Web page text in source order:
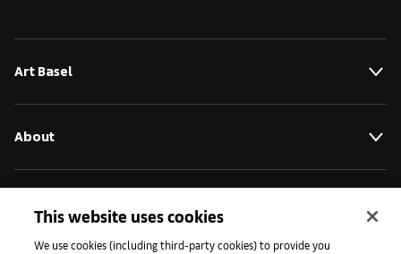
Art Basel
About
This website uses cookies
We use cookies (including third-party cookies) to provide you